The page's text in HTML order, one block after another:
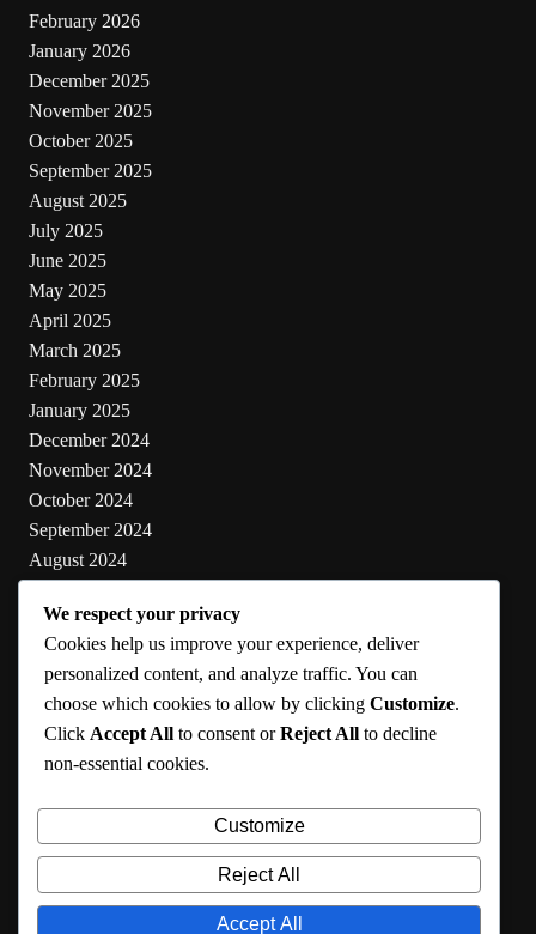
February 2026
January 2026
December 2025
November 2025
October 2025
September 2025
August 2025
July 2025
June 2025
May 2025
April 2025
March 2025
February 2025
January 2025
December 2024
November 2024
October 2024
September 2024
August 2024
June 2024
May 2024
Categories
Cooking
Health
Lifestyle
Uncategorized
We respect your privacy
Cookies help us improve your experience, deliver
personalized content, and analyze traffic. You can
choose which cookies to allow by clicking Customize.
Click Accept All to consent orReject All to decline
non-essential cookies.
Customize
Reject All
Accept All